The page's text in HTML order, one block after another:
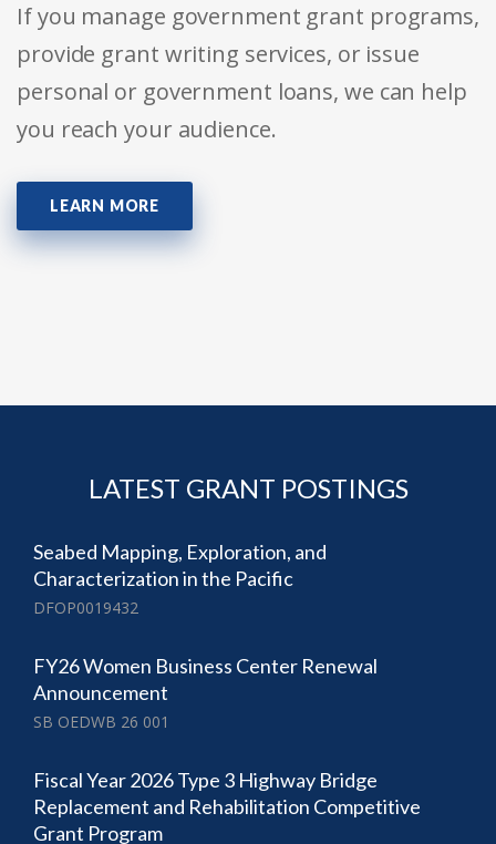
If you manage government grant programs,
provide grant writing services, or issue
personal or government loans, we can help
you reach your audience.
LEARN MORE
LATEST GRANT POSTINGS
Seabed Mapping, Exploration, and
Characterization in the Pacific
DFOP0019432
FY26 Women Business Center Renewal
Announcement
SB OEDWB 26 001
Fiscal Year 2026 Type 3 Highway Bridge
Replacement and Rehabilitation Competitive
Grant Program